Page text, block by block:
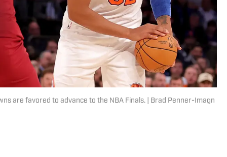
are favored to advance to the NBA Finals. | Brad Penner-Imagn